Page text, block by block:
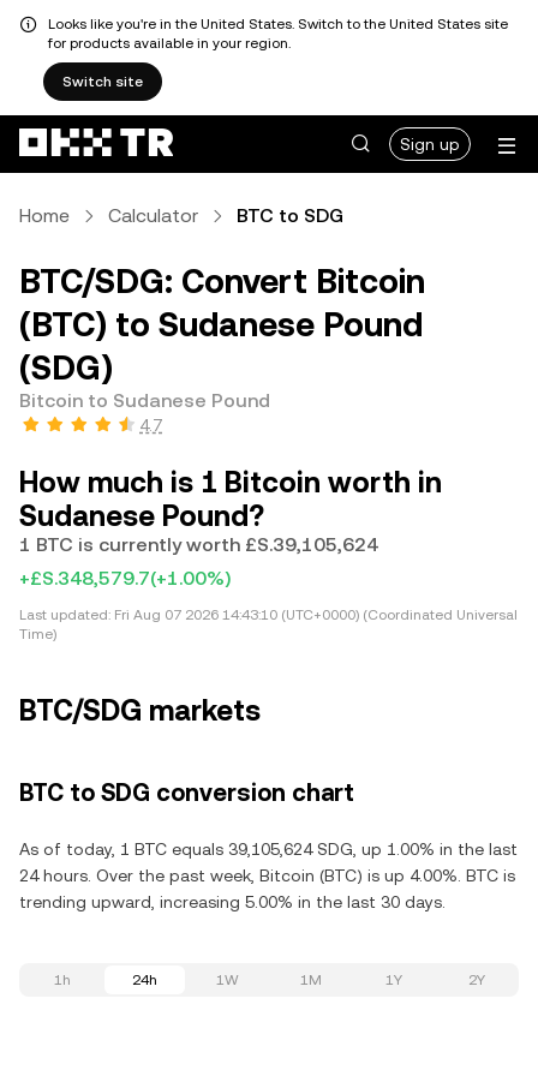
Looks like you're in the United States. Switch to the United States site
for products available in your region.
Switch site
Sign up
Home Calculator BTC to SDG
BTC/SDG: Convert Bitcoin
(BTC) to Sudanese Pound
(SDG)
Bitcoin to Sudanese Pound
4.7
How much is 1 Bitcoin worth in
Sudanese Pound?
1 BTC is currently worth £S.39,105,624
+£S.348,579.7(+1.00%)
Last updated: Fri Aug 07 2026 14:43:10 (UTC+0000) (Coordinated Universal
Time)
BTC/SDG markets
BTC to SDG conversion chart
As of today, 1 BTC equals 39,105,624 SDG, up 1.00% in the last
24 hours. Over the past week, Bitcoin (BTC) is up 4.00%. BTC is
trending upward, increasing 5.00% in the last 30 days.
1h 24h 1W 1M 1Y 2Y